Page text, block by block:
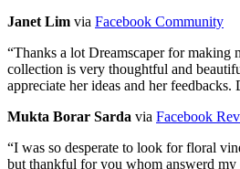
Janet Lim via Facebook Community
“Thanks a lot Dreamscaper for making
collection is very thoughtful and
appreciate her ideas and her
Mukta Borar Sarda via Facebook
“I was so desperate to look for floral
but thankful for you whom answerd